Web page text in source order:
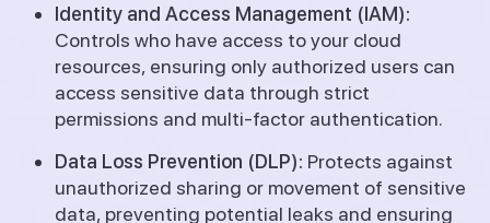
Identity and Access Management (IAM):
Controls who have access to your cloud
resources, ensuring only authorized users can
access sensitive data through strict
permissions and multi-factor authentication.
Data Loss Prevention (DLP): Protects against
unauthorized sharing or movement of sensitive
data, preventing potential leaks and ensuring